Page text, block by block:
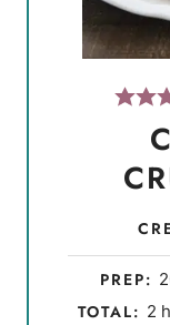
PREP:
TOTAL: 2 h